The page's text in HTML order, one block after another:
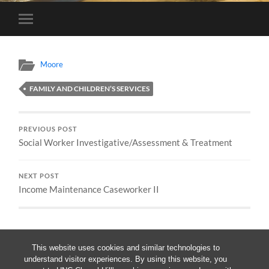
This website uses cookies and similar technologies to
understand visitor experiences. By using this website, you
Toggle
mobile
Moore
FAMILY AND CHILDREN’S SERVICES
PREVIOUS POST
Social Worker Investigative/Assessment & Treatment
NEXT POST
Income Maintenance Caseworker II